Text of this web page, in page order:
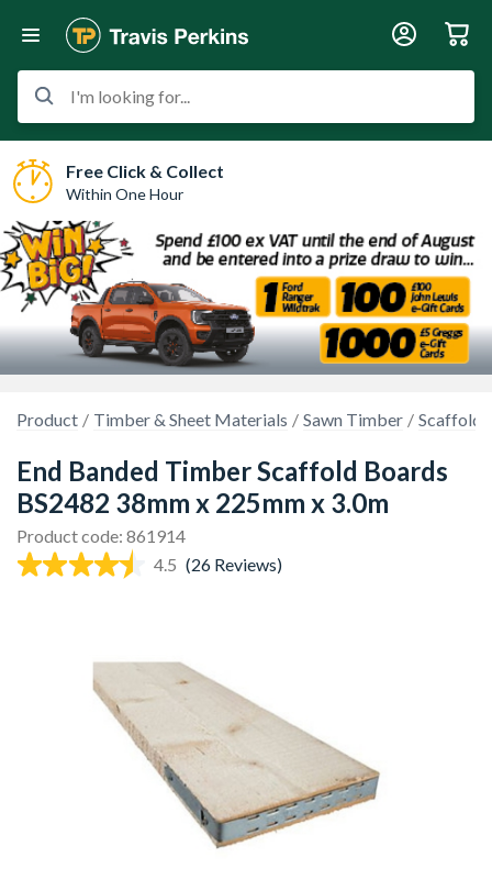
I'm looking for...
Free Click & Collect
Within One Hour
Product Timber & Sheet Materials Sawn Timber Scaffold
End Banded Timber Scaffold Boards
BS2482 38mm x 225mm x 3.0m
Product code: 861914
4.5 (26 Reviews)